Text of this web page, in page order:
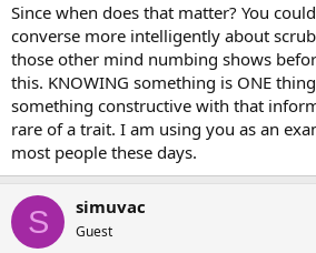
Since when does that matter? You
converse more intelligently about
those other mind numbing shows
this. KNOWING something is ONE
something constructive with that
rare of a trait. I am using you as an
most people these days.
S simuvac
Guest